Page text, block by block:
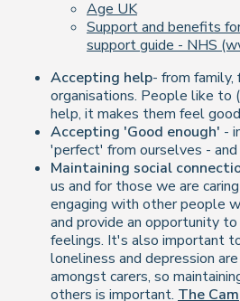
Age UK
Support and benefits
support guide - NHS
Accepting help- from family,
organisations. People like to
help, it makes them feel
Accepting 'Good enough' -
'perfect' from ourselves -
Maintaining social
us and for those we are
engaging with other people
and provide an opportunity
feelings. It's also important
loneliness and depression
amongst carers, so
others is important. The